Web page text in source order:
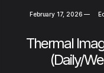
February 17, 2026 —
Thermal
(Daily/